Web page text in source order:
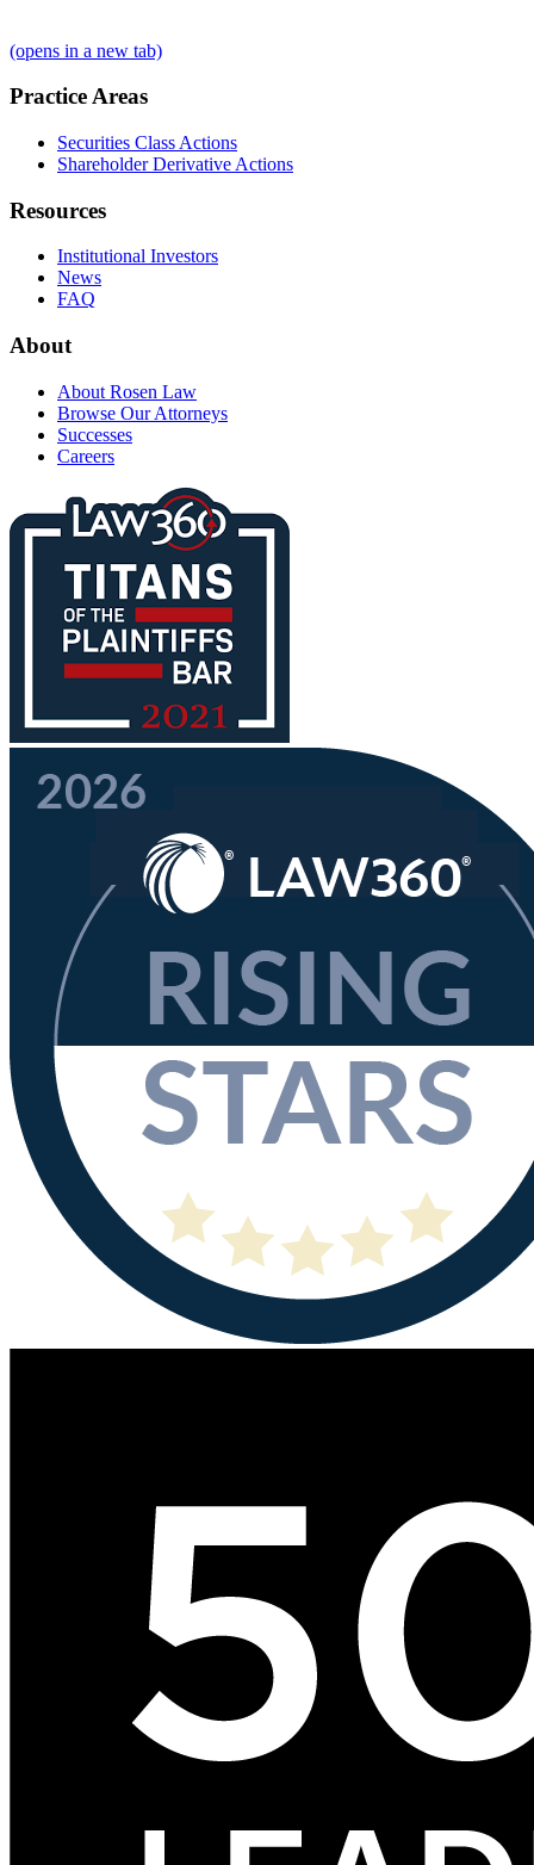
(opens in a new tab)
Practice Areas
Securities Class Actions
Shareholder Derivative Actions
Resources
Institutional Investors
News
FAQ
About
About Rosen Law
Browse Our Attorneys
Successes
Careers